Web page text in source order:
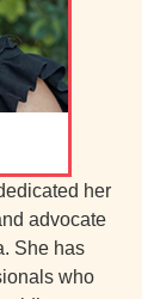
her
advocate
She has
who